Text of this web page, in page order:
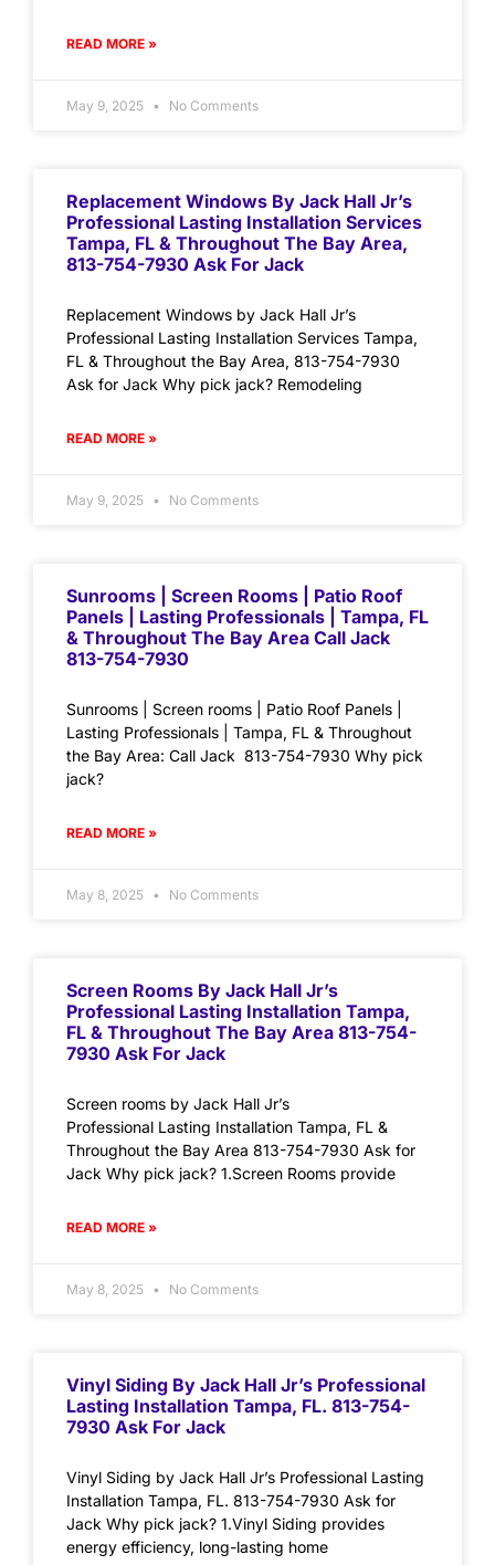
READ MORE »
May 9, 2025 No Comments
Replacement Windows By Jack Hall Jr’s
Professional Lasting Installation Services
Tampa, FL & Throughout The Bay Area,
813-754-7930 Ask For Jack
Replacement Windows by Jack Hall Jr’s
Professional Lasting Installation Services Tampa,
FL & Throughout the Bay Area, 813-754-7930
Ask for Jack Why pick jack? Remodeling
READ MORE »
May 9, 2025 No Comments
Sunrooms | Screen Rooms | Patio Roof
Panels | Lasting Professionals | Tampa, FL
& Throughout The Bay Area Call Jack
813-754-7930
Sunrooms | Screen rooms | Patio Roof Panels |
Lasting Professionals | Tampa, FL & Throughout
the Bay Area: Call Jack 813-754-7930 Why pick
jack?
READ MORE »
May 8, 2025 No Comments
Screen Rooms By Jack Hall Jr’s
Professional Lasting Installation Tampa,
FL & Throughout The Bay Area 813-754-
7930 Ask For Jack
Screen rooms by Jack Hall Jr’s
Professional Lasting Installation Tampa, FL &
Throughout the Bay Area 813-754-7930 Ask for
Jack Why pick jack? 1.Screen Rooms provide
READ MORE »
May 8, 2025 No Comments
Vinyl Siding By Jack Hall Jr’s Professional
Lasting Installation Tampa, FL. 813-754-
7930 Ask For Jack
Vinyl Siding by Jack Hall Jr’s Professional Lasting
Installation Tampa, FL. 813-754-7930 Ask for
Jack Why pick jack? 1.Vinyl Siding provides
energy efficiency, long-lasting home